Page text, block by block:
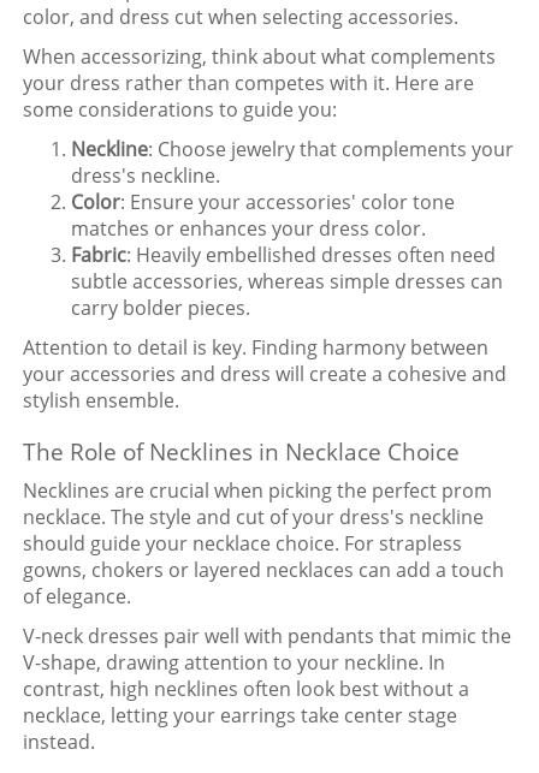
color, and dress cut when selecting accessories.
When accessorizing, think about what complements
your dress rather than competes with it. Here are
some considerations to guide you:
Neckline: Choose jewelry that complements your
dress's neckline.
Color: Ensure your accessories' color tone
matches or enhances your dress color.
Fabric: Heavily embellished dresses often need
subtle accessories, whereas simple dresses can
carry bolder pieces.
Attention to detail is key. Finding harmony between
your accessories and dress will create a cohesive and
stylish ensemble.
The Role of Necklines in Necklace Choice
Necklines are crucial when picking the perfect prom
necklace. The style and cut of your dress's neckline
should guide your necklace choice. For strapless
gowns, chokers or layered necklaces can add a touch
of elegance.
V-neck dresses pair well with pendants that mimic the
V-shape, drawing attention to your neckline. In
contrast, high necklines often look best without a
necklace, letting your earrings take center stage
instead.